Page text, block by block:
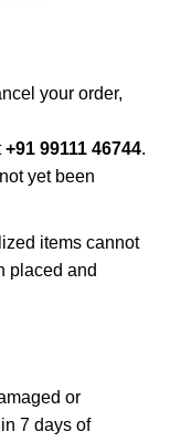
your order,
+91 99111 46744.
yet been
items cannot
placed and
or
7 days of